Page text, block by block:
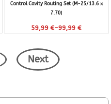
Control Cavity Routing Set (M-25/13.6 x
7.70)
59,99€–99,99€
Next